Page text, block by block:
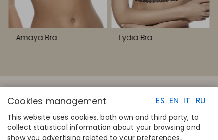
Amaya Bra Lydia Bra
ES EN IT RU
Cookies management
This website uses cookies, both own and third party, to
collect statistical information about your browsing and
show you advertising related to your preferences,
QUICK LINKS CONTACT